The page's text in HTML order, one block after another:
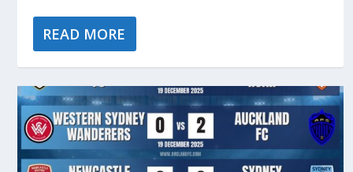
READ MORE